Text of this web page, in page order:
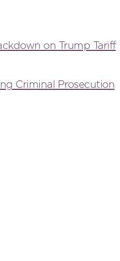
on Trump Tariff
Criminal Prosecution